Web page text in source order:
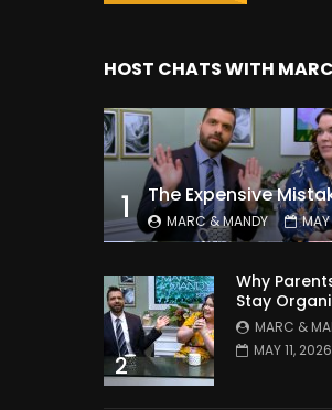
HOST CHATS WITH
1 MARC & MANDY
2
Why
Stay
MARC &
MAY 11, 2026